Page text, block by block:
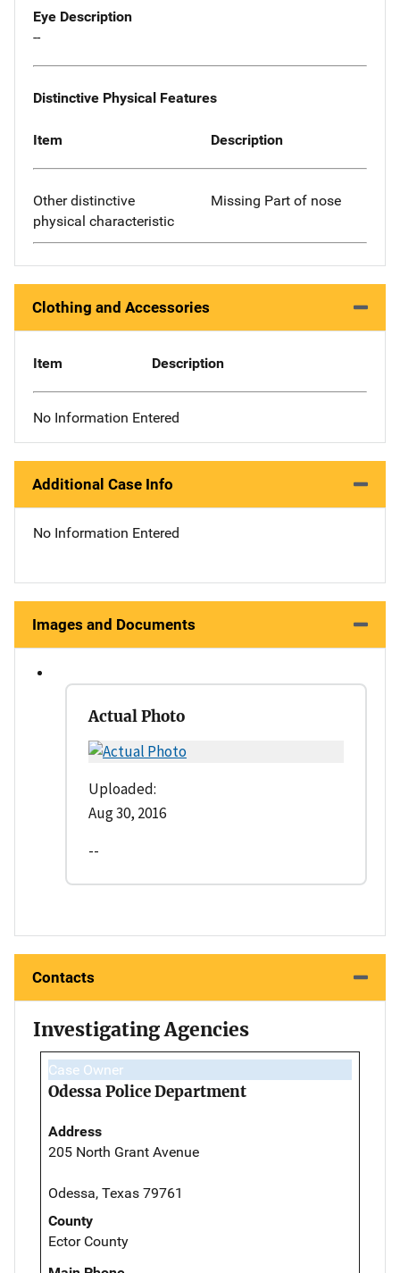
Eye Description
--
Distinctive Physical Features
Item Description
Other distinctive
physical characteristic
Missing Part of nose
Clothing and Accessories
Item Description
No Information Entered
Additional Case Info
No Information Entered
Images and Documents
Actual Photo
Uploaded:
Aug 30, 2016
--
Contacts
Investigating Agencies
Case Owner
Odessa Police Department
Address
205 North Grant Avenue
Odessa, Texas 79761
County
Ector County